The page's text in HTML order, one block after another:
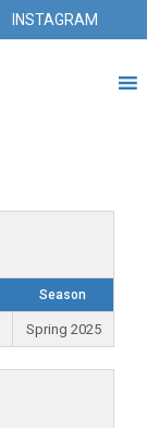
INSTAGRAM
Season
Spring 2025